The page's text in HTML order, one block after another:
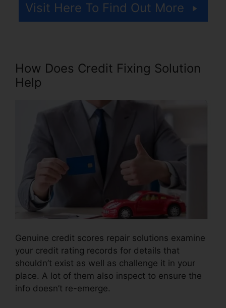
Visit Here To Find Out More
How Does Credit Fixing Solution
Help
Genuine credit scores repair solutions examine
your credit rating records for details that
shouldn’t exist as well as challenge it in your
place. A lot of them also inspect to ensure the
info doesn’t re-emerge.